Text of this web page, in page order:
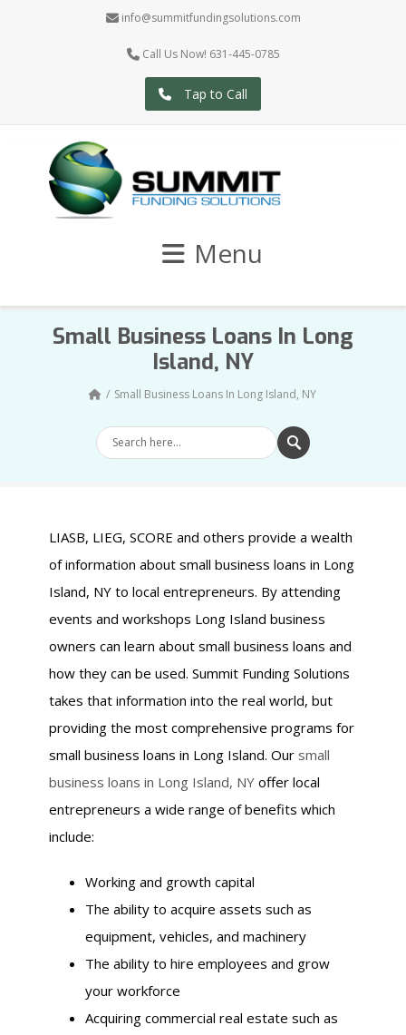
info@summitfundingsolutions.com
Call Us Now! 631-445-0785
Tap to Call
Menu
Small Business Loans In Long
Island, NY
Small Business Loans In Long Island, NY
LIASB, LIEG, SCORE and others provide a wealth
of information about small business loans in Long
Island, NY to local entrepreneurs. By attending
events and workshops Long Island business
owners can learn about small business loans and
how they can be used. Summit Funding Solutions
takes that information into the real world, but
providing the most comprehensive programs for
small business loans in Long Island. Our small
business loans in Long Island, NY offer local
entrepreneurs a wide range of benefits which
include:
Working and growth capital
The ability to acquire assets such as
equipment, vehicles, and machinery
The ability to hire employees and grow
your workforce
Acquiring commercial real estate such as